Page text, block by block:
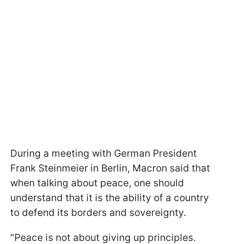
During a meeting with German President
Frank Steinmeier in Berlin, Macron said that
when talking about peace, one should
understand that it is the ability of a country
to defend its borders and sovereignty.
"Peace is not about giving up principles.